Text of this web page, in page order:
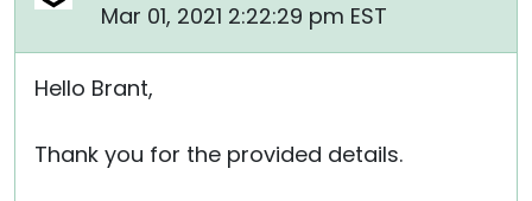
Mar 01, 2021 2:22:29 pm EST
Hello Brant,
Thank you for the provided details.